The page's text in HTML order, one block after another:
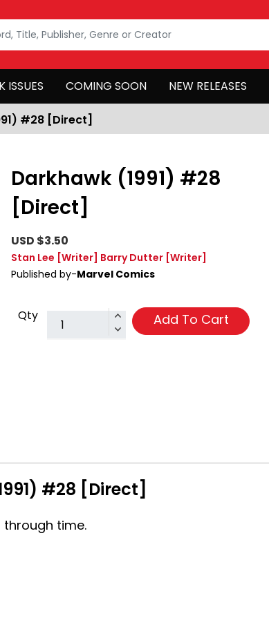
ISSUES COMING SOON NEW RELEASES
#28 [Direct]
Darkhawk (1991) #28
[Direct]
USD $3.50
Stan Lee [Writer] Barry Dutter [Writer]
Published by-Marvel Comics
Qty Add To Cart
#28 [Direct]
through time.